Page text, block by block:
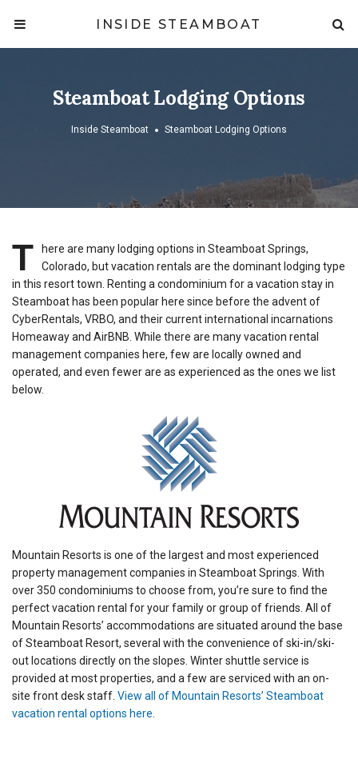
INSIDE STEAMBOAT
Steamboat Lodging Options
Inside Steamboat Steamboat Lodging Options
T
here are many lodging options in Steamboat Springs,
Colorado, but vacation rentals are the dominant lodging type
in this resort town. Renting a condominium for a vacation stay in
Steamboat has been popular here since before the advent of
CyberRentals, VRBO, and their current international incarnations
Homeaway and AirBNB. While there are many vacation rental
management companies here, few are locally owned and
operated, and even fewer are as experienced as the ones we list
below.
Mountain Resorts is one of the largest and most experienced
property management companies in Steamboat Springs. With
over 350 condominiums to choose from, you’re sure to find the
perfect vacation rental for your family or group of friends. All of
Mountain Resorts’ accommodations are situated around the base
of Steamboat Resort, several with the convenience of ski-in/ski-
out locations directly on the slopes. Winter shuttle service is
provided at most properties, and a few are serviced with an on-
site front desk staff. View all of Mountain Resorts’ Steamboat
vacation rental options here